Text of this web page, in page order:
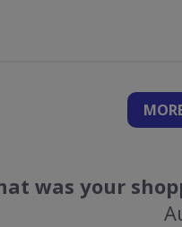
was your